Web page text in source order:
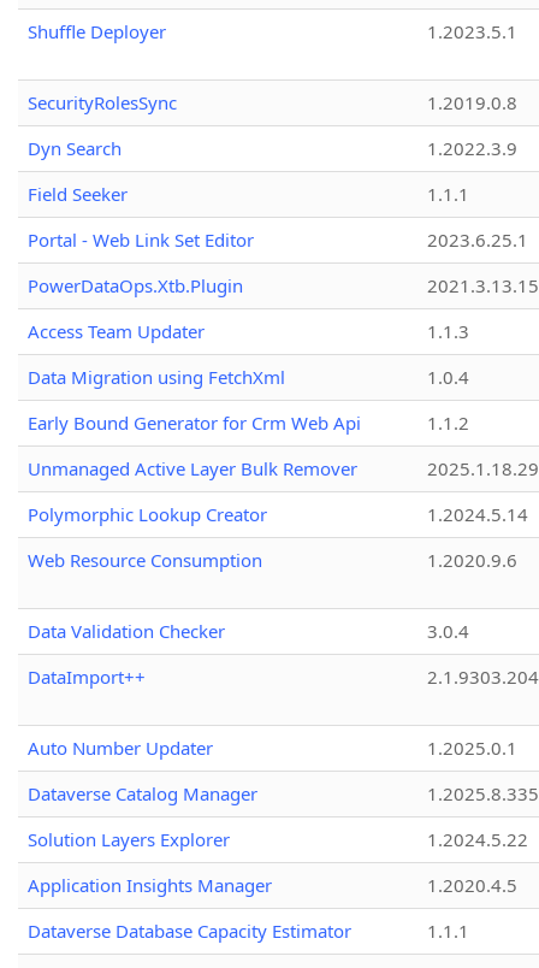
Shuffle Deployer
1.2023.5.1
SecurityRolesSync
1.2019.0.8
Dyn Search
1.2022.3.9
Field Seeker
1.1.1
Portal - Web Link Set Editor
2023.6.25.1
PowerDataOps.Xtb.Plugin
Access Team Updater
1.1.3
Data Migration using FetchXml
1.0.4
Early Bound Generator for Crm Web Api
1.1.2
Unmanaged Active Layer Bulk Remover
2025.1.18.29
Polymorphic Lookup Creator
1.2024.5.14
Web Resource Consumption
1.2020.9.6
Data Validation Checker
3.0.4
DataImport++
Auto Number Updater
1.2025.0.1
Dataverse Catalog Manager
1.2025.8.335
Solution Layers Explorer
1.2024.5.22
Application Insights Manager
1.2020.4.5
Dataverse Database Capacity Estimator
1.1.1